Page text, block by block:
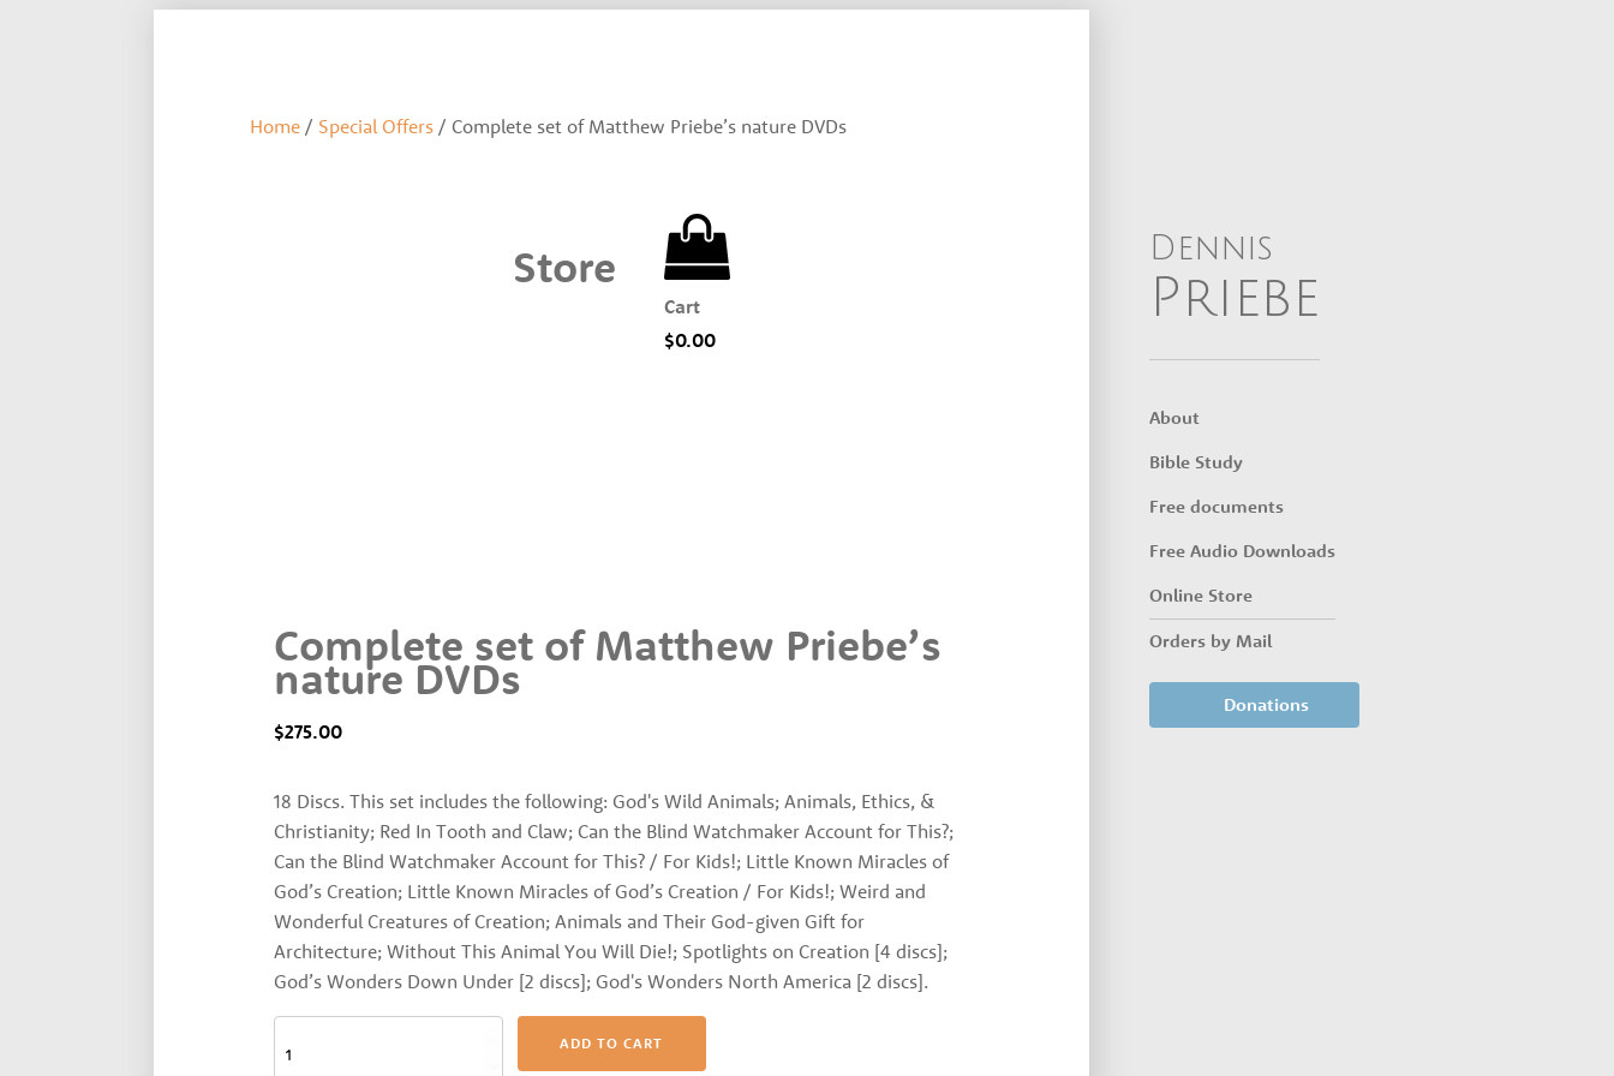
Dennis
Priebe
About
Bible Study
Free documents
Free Audio Downloads
Online Store
Orders by Mail
Donations
Home/ Special Offers/ Complete set of Matthew Priebe’s nature DVDs
Store
Cart
$0.00
Complete set of Matthew Priebe’s
nature DVDs
$275.00
18 Discs. This set includes the following: God's Wild Animals; Animals, Ethics, &
Christianity; Red In Tooth and Claw; Can the Blind Watchmaker Account for This?;
Can the Blind Watchmaker Account for This? / For Kids!; Little Known Miracles of
God’s Creation; Little Known Miracles of God’s Creation / For Kids!; Weird and
Wonderful Creatures of Creation; Animals and Their God-given Gift for
Architecture; Without This Animal You Will Die!; Spotlights on Creation [4 discs];
God’s Wonders Down Under [2 discs]; God's Wonders North America [2 discs].
ADD TO CART